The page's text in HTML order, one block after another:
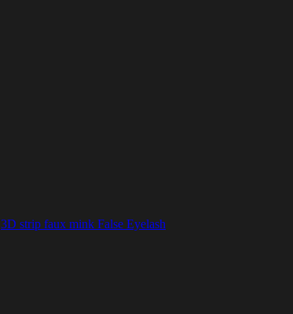
3D strip faux mink False Eyelash